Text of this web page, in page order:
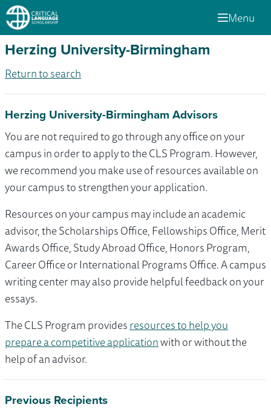
Menu
Herzing University-Birmingham
Return to search
Herzing University-Birmingham Advisors
You are not required to go through any office on your
campus in order to apply to the CLS Program. However,
we recommend you make use of resources available on
your campus to strengthen your application.
Resources on your campus may include an academic
advisor, the Scholarships Office, Fellowships Office, Merit
Awards Office, Study Abroad Office, Honors Program,
Career Office or International Programs Office. A campus
writing center may also provide helpful feedback on your
essays.
The CLS Program providesresources to help you
prepare a competitive applicationwith or without the
help of an advisor.
Previous Recipients